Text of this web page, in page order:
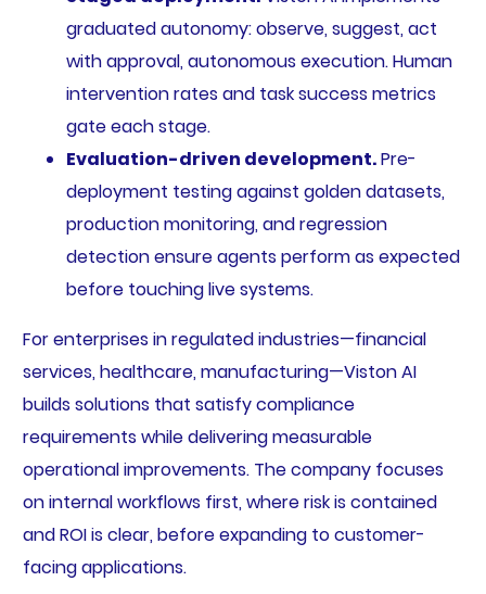
graduated autonomy: observe, suggest, act
with approval, autonomous execution. Human
intervention rates and task success metrics
gate each stage.
Evaluation-driven development.Pre-
deployment testing against golden datasets,
production monitoring, and regression
detection ensure agents perform as expected
before touching live systems.
For enterprises in regulated industries—financial
services, healthcare, manufacturing—Viston AI
builds solutions that satisfy compliance
requirements while delivering measurable
operational improvements. The company focuses
on internal workflows first, where risk is contained
and ROI is clear, before expanding to customer-
facing applications.